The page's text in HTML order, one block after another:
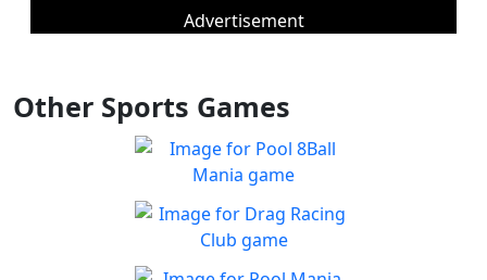
Advertisement
Other Sports Games
Pool 8Ball Mania
Classic 8-Ball !
Play
Drag Racing Club